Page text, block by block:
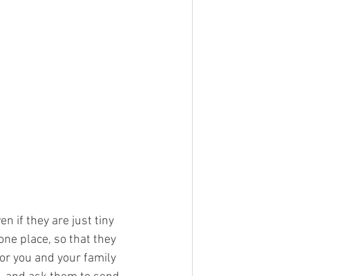
if they are just tiny
place, so that they
you and your family